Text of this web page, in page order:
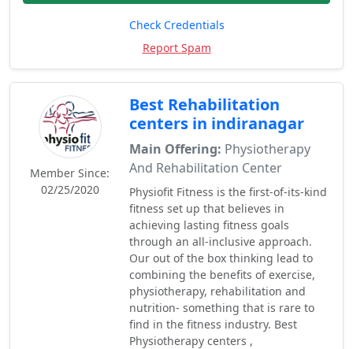
Check Credentials
Report Spam
Member Since:
02/25/2020
Best Rehabilitation
centers in indiranagar
Main Offering: Physiotherapy
And Rehabilitation Center
Physiofit Fitness is the first-of-its-kind
fitness set up that believes in
achieving lasting fitness goals
through an all-inclusive approach.
Our out of the box thinking lead to
combining the benefits of exercise,
physiotherapy, rehabilitation and
nutrition- something that is rare to
find in the fitness industry. Best
Physiotherapy centers ,